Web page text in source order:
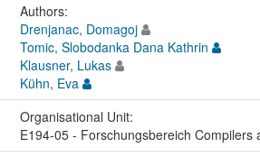
Authors:
Drenjanac, Domagoj
Tomic, Slobodanka Dana Kathrin
Klausner, Lukas
Kühn, Eva
Organisational Unit:
E194-05 - Forschungsbereich Compilers